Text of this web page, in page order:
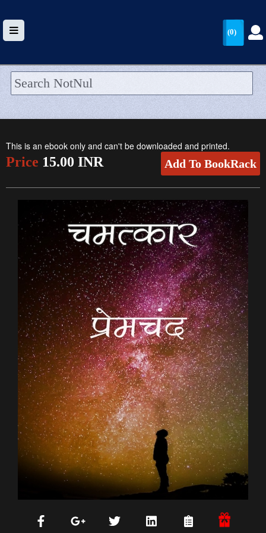
HOME
WALLET
CATEGORIES >
(0)
This is an ebook only and can't be downloaded and printed.
Price 15.00 INR Add To BookRack